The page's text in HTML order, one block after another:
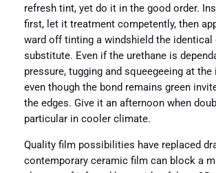
refresh tint, yet do it in the good order.
first, let it treatment competently, then
ward off tinting a windshield the identical
substitute. Even if the urethane is
pressure, tugging and squeegeeing at the
even though the bond remains green
the edges. Give it an afternoon when
particular in cooler climate.
Quality film possibilities have replaced
contemporary ceramic film can block a